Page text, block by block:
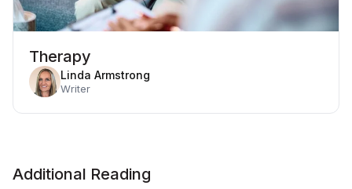
Therapy
Linda Armstrong
Writer
Additional Reading